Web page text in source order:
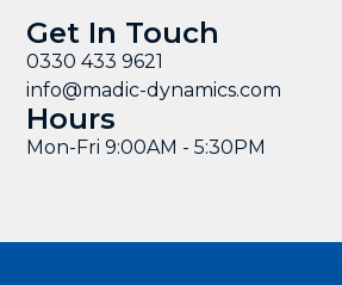
Get In Touch
0330 433 9621
info@madic-dynamics.com
Hours
Mon-Fri 9:00AM - 5:30PM